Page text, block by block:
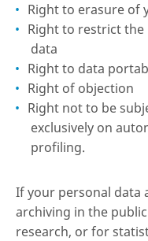
Right to erasure of
Right to restrict
data
Right to data
Right of objection
Right not to be
exclusively on
profiling.
If your personal data
archiving in the
research, or for